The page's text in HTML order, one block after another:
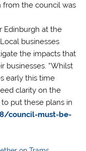
from the council was
Edinburgh at the
businesses
the impacts that
businesses. “Whilst
early this time
clarity on the
put these plans in
council-must-be-